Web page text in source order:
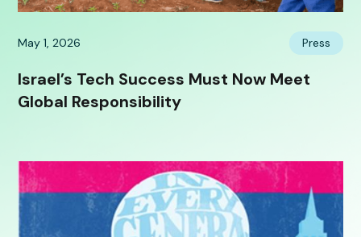
May 1, 2026 Press
Israel’s Tech Success Must Now Meet
Global Responsibility